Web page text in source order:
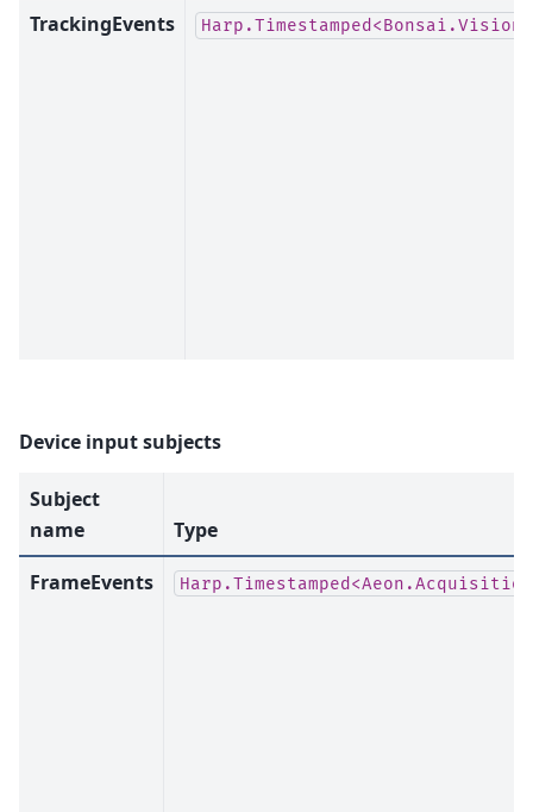
TrackingEvents
Device input subjects
Subject
name
Type
FrameEvents